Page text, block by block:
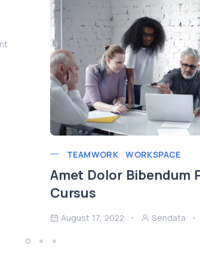
TEAMWORK WORKSPACE
Amet Dolor Bibendum
Cursus
August 17, 2022 Sendata